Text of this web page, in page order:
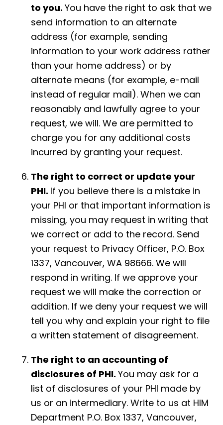
to you.You have the right to ask that we
send information to an alternate
address (for example, sending
information to your work address rather
than your home address) or by
alternate means (for example, e-mail
instead of regular mail). When we can
reasonably and lawfully agree to your
request, we will. We are permitted to
charge you for any additional costs
incurred by granting your request.
The right to correct or update your
PHI. If you believe there is a mistake in
your PHI or that important information is
missing, you may request in writing that
we correct or add to the record. Send
your request to Privacy Officer, P.O. Box
1337, Vancouver, WA 98666. We will
respond in writing. If we approve your
request we will make the correction or
addition. If we deny your request we will
tell you why and explain your right to file
a written statement of disagreement.
The right to an accounting of
disclosures of PHI.You may ask for a
list of disclosures of your PHI made by
us or an intermediary. Write to us at HIM
Department P.O. Box 1337, Vancouver,